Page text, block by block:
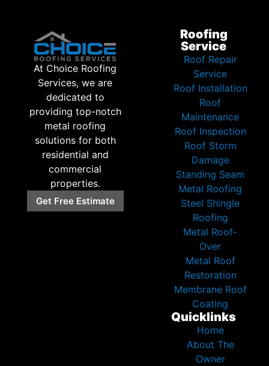
At Choice Roofing
Services, we are
dedicated to
providing top-notch
metal roofing
solutions for both
residential and
commercial
properties.
Get Free Estimate
Roofing
Service
Roof Repair
Service
Roof Installation
Roof
Maintenance
Roof Inspection
Roof Storm
Damage
Standing Seam
Metal Roofing
Steel Shingle
Roofing
Metal Roof-
Over
Metal Roof
Restoration
Membrane Roof
Coating
Quicklinks
Home
About The
Owner